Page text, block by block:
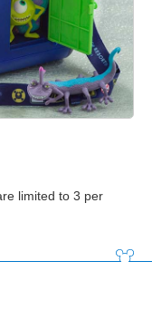
limited to 3 per